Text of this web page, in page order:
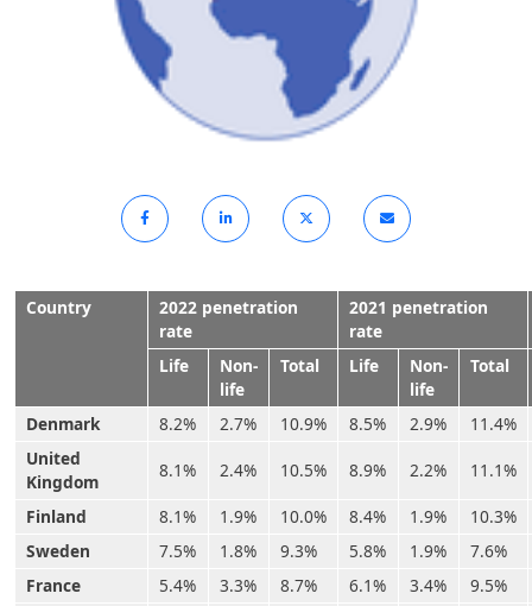
Country
2022 penetration
rate
2021 penetration
rate
Life
Non-
life
Total Life
Non-
life
Total
Denmark 8.2% 2.7% 10.9% 8.5% 2.9%
11.4%
United
Kingdom
8.1% 2.4% 10.5% 8.9% 2.2% 11.1%
Finland 8.1% 1.9% 10.0% 8.4% 1.9%
10.3%
Sweden
7.5% 1.8% 9.3% 5.8% 1.9%
7.6%
France
5.4% 3.3% 8.7% 6.1% 3.4%
9.5%